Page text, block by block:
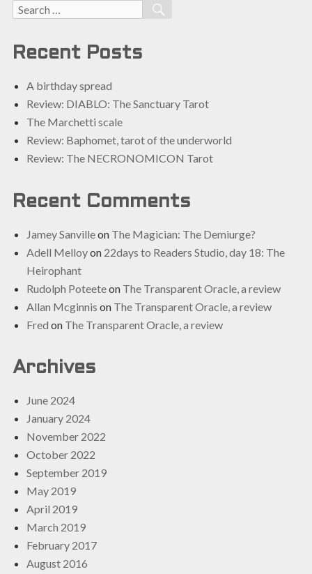
Search
Recent Posts
A birthday spread
Review: DIABLO: The Sanctuary Tarot
The Marchetti scale
Review: Baphomet, tarot of the underworld
Review: The NECRONOMICON Tarot
Recent Comments
Jamey Sanvilleon The Magician: The Demiurge?
Adell Melloyon 22days to Readers Studio, day 18: The
Heirophant
Rudolph Poteeteon The Transparent Oracle, a review
Allan Mcginnis on The Transparent Oracle, a review
Fred on The Transparent Oracle, a review
Archives
June 2024
January 2024
November 2022
October 2022
September 2019
May 2019
April 2019
March 2019
February 2017
August 2016